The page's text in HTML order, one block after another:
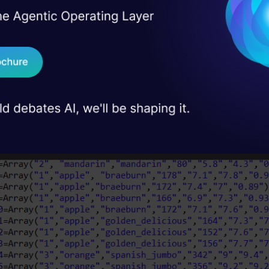
BufferedWriter(new FileWriter("D:/Academic/
//this creates a csvWriter
arrays of our dataset, according to our
Real engineering
studies and
Terms &
Send WhatsApp